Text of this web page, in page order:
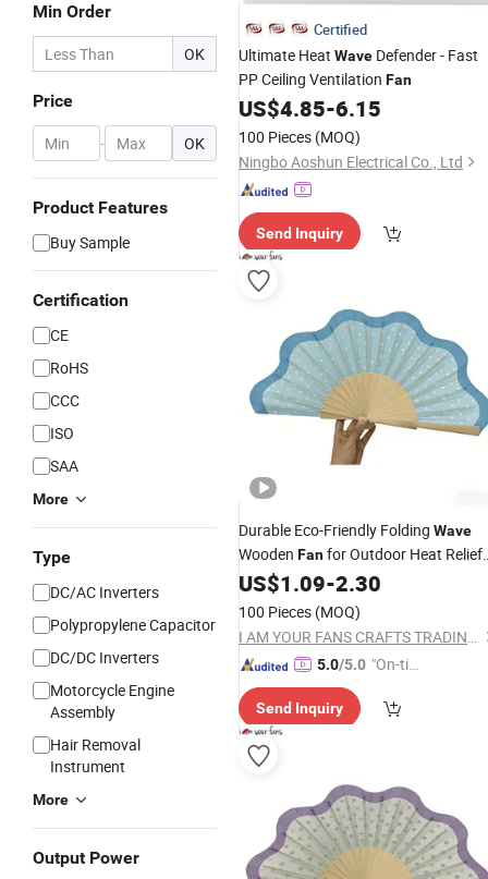
Min Order
OK
Price
- OK
Product Features
Buy Sample
Certification
CE
RoHS
CCC
ISO
SAA
More
Type
DC/AC Inverters
Polypropylene Capacitor
DC/DC Inverters
Motorcycle Engine
Assembly
Hair Removal
Instrument
More
Output Power
Certified
Ultimate Heat Wave Defender - Fast
PP Ceiling Ventilation Fan
US$4.85-6.15
100 Pieces (MOQ)
Ningbo Aoshun Electrical Co., Ltd
Send Inquiry
Durable Eco-Friendly Folding Wave
Wooden Fanfor Outdoor Heat Relief
and Thanksgiving Use
US$1.09-2.30
100 Pieces (MOQ)
I AM YOUR FANS CRAFTS TRADING CO., LTD.
5.0/5.0 "On-tim
ry"
Send Inquiry